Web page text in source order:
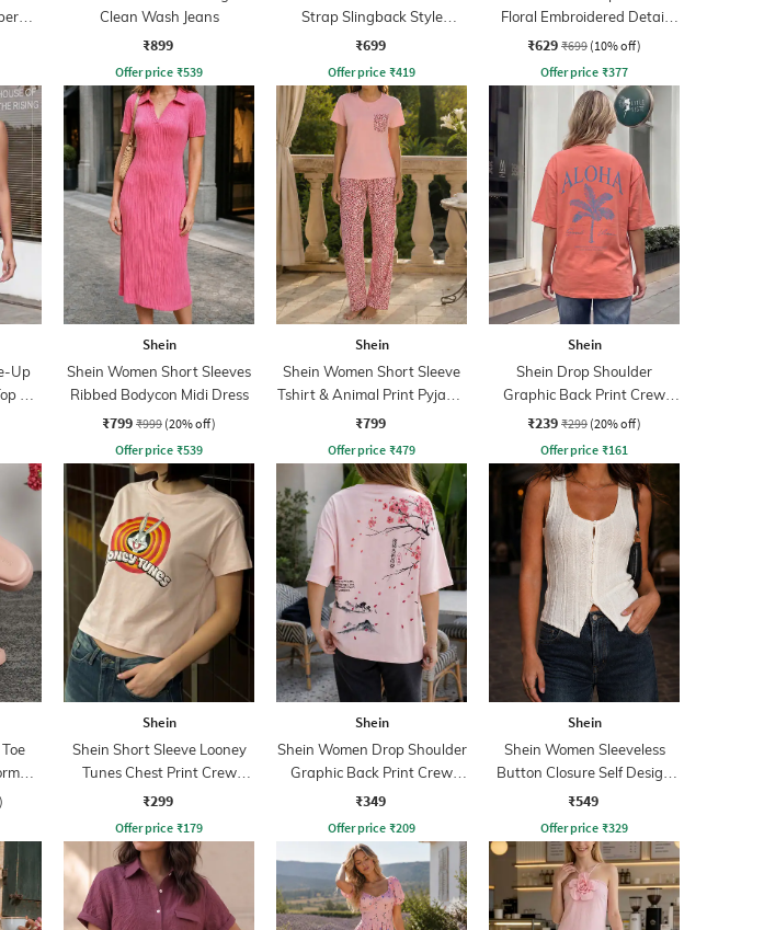
Clean Wash Jeans
₹899
Offer price ₹539
Strap Slingback Style
Sandal
₹699
Offer price ₹419
Floral Embroidered Detail
Shirt
₹629 ₹699 (10% off)
Offer price ₹377
Up
&
Shein
Shein Women Short Sleeves
Ribbed Bodycon Midi Dress
₹799 ₹999 (20% off)
Offer price ₹539
Shein
Shein Women Short Sleeve
Tshirt & Animal Print Pyjama
Set
₹799
Offer price ₹479
Shein
Shein Drop Shoulder
Graphic Back Print Crew
Tshirt
₹239 ₹299 (20% off)
Offer price ₹161
Shein
Shein Short Sleeve Looney
Tunes Chest Print Crew
Tshirt
₹299
Offer price ₹179
Shein
Shein Women Drop Shoulder
Graphic Back Print Crew
Tshirt
₹349
Offer price ₹209
Shein
Shein Women Sleeveless
Button Closure Self Design
Top
₹549
Offer price ₹329